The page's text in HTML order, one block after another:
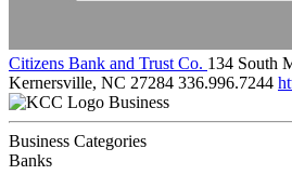
Citizens Bank and Trust Co. 134 South
Kernersville, NC 27284 336.996.7244
Business
Business Categories
Banks